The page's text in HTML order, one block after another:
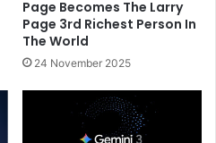
Page Becomes The Larry
Page 3rd Richest Person In
The World
24 November 2025